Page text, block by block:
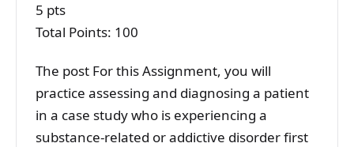
5 pts
Total Points: 100
The post For this Assignment, you will
practice assessing and diagnosing a patient
in a case study who is experiencing a
substance-related or addictive disorder first